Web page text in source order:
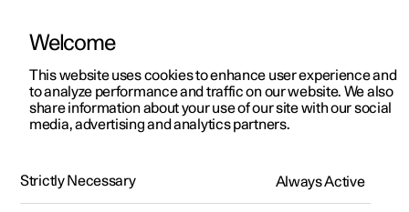
ManualVideo gallerySoftware updates
Welcome
This website uses cookies to enhance user experience and
to analyze performance and traffic on our website. We also
share information about your use of our site with our social
media, advertising and analytics partners.
Strictly Necessary Always Active